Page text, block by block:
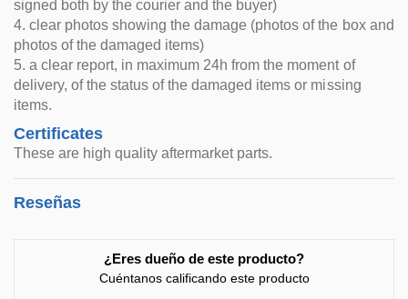
signed both by the courier and the buyer)
4. clear photos showing the damage (photos of the box and
photos of the damaged items)
5. a clear report, in maximum 24h from the moment of
delivery, of the status of the damaged items or missing
items.
Certificates
These are high quality aftermarket parts.
Reseñas
¿Eres dueño de este producto?
Cuéntanos calificando este producto